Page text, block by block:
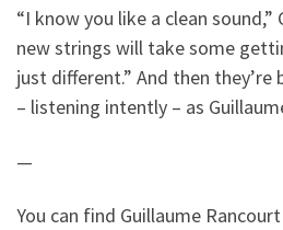
“I know you like a clean sound,”
new strings will take some
just different.” And then
– listening intently – as
—
You can find Guillaume